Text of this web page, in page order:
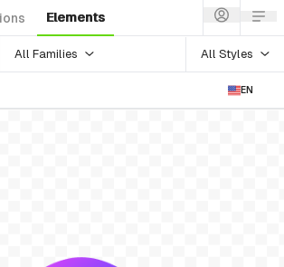
Elements
All Families All Styles
EN